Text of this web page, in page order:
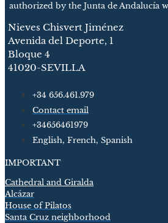
authorized by the Junta de Andalucía
Nieves Chisvert Jiménez
Avenida del Deporte, 1
Bloque 4
41020-SEVILLA
+34 656.461.979
Contact email
+34656461979
English, French, Spanish
IMPORTANT
Cathedral and Giralda
Alcázar
House of Pilatos
Santa Cruz neighborhood